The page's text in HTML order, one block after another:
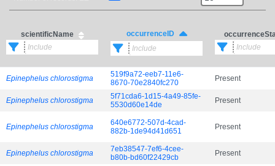
scientificName occurrenceID
Epinephelus chlorostigma
519f9a72-eeb7-11e6-
8670-70e2840fc270
Present
Epinephelus chlorostigma
5f71cda6-1d15-4a49-85fe-
5530d60e14de
Present
Epinephelus chlorostigma
640e6772-507d-4cad-
882b-1de94d41d651
Present
Epinephelus chlorostigma
7eb38547-7ef6-4cee-
b80b-bd60f22429cb
Present